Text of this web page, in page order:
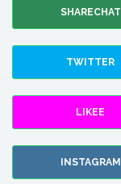
SHARECHAT
TWITTER
LIKEE
INSTAGRAM